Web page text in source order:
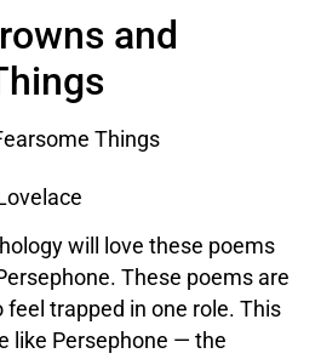
and
will love these poems
These poems are
trapped in one role. This
like Persephone — the